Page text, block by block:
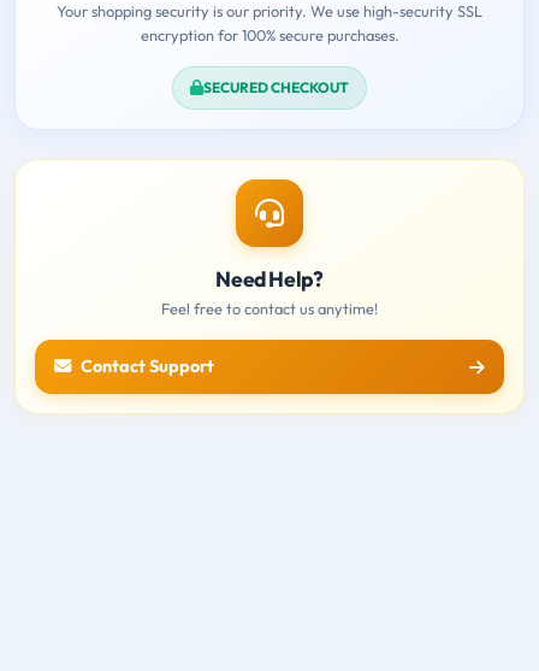
Your shopping security is our priority. We use high-security SSL
encryption for 100% secure purchases.
SECURED CHECKOUT
Need Help?
Feel free to contact us anytime!
Contact Support